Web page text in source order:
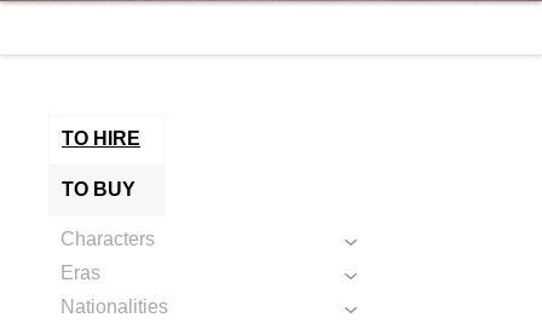
TO HIRE
TO BUY
Characters
Eras
Nationalities